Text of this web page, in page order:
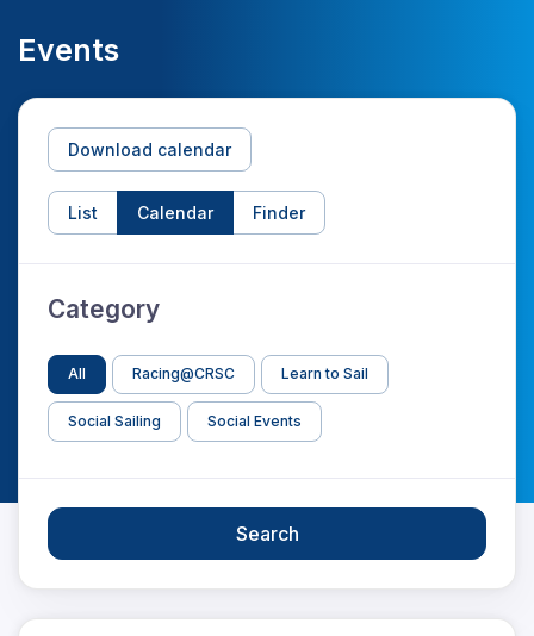
Events
Download calendar
List Calendar Finder
Category
All Racing@CRSC Learn to Sail
Social Sailing Social Events
Search